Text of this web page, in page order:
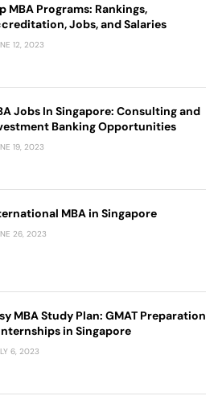
MBA Programs: Rankings,
Jobs, and Salaries
12, 2023
Jobs In Singapore: Consulting and
Banking Opportunities
19, 2023
MBA in Singapore
26, 2023
MBA Study Plan: GMAT Preparation
in Singapore
6, 2023